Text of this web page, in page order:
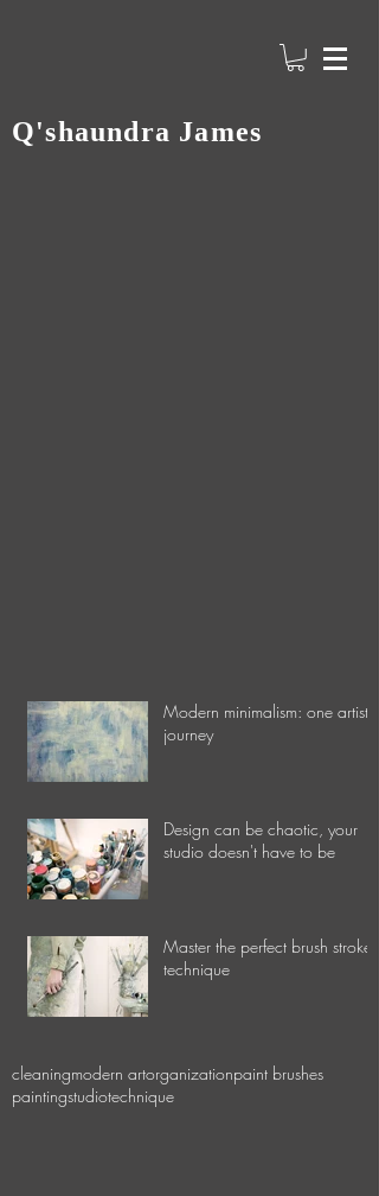
Q'shaundra James
Modern minimalism: one artist's
journey
Design can be chaotic, your
studio doesn't have to be
Master the perfect brush stroke
technique
cleaningmodern artorganizationpaint brushes
paintingstudiotechnique